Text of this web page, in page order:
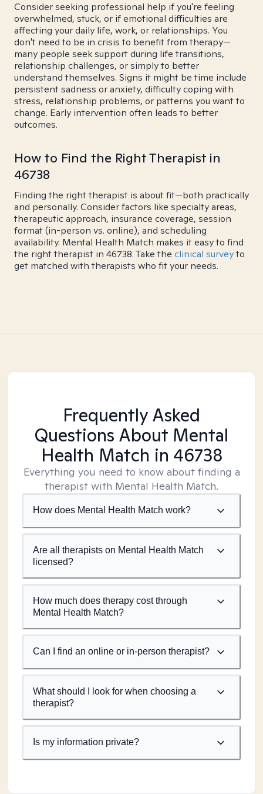
Consider seeking professional help if you're feeling
overwhelmed, stuck, or if emotional difficulties are
affecting your daily life, work, or relationships. You
don't need to be in crisis to benefit from therapy—
many people seek support during life transitions,
relationship challenges, or simply to better
understand themselves. Signs it might be time include
persistent sadness or anxiety, difficulty coping with
stress, relationship problems, or patterns you want to
change. Early intervention often leads to better
outcomes.
How to Find the Right Therapist in
46738
Finding the right therapist is about fit—both practically
and personally. Consider factors like specialty areas,
therapeutic approach, insurance coverage, session
format (in-person vs. online), and scheduling
availability. Mental Health Match makes it easy to find
the right therapist in 46738. Take the clinical surveyto
get matched with therapists who fit your needs.
Frequently Asked
Questions About Mental
Health Match in 46738
Everything you need to know about finding a
therapist with Mental Health Match.
How does Mental Health Match work?
Are all therapists on Mental Health Match
licensed?
How much does therapy cost through
Mental Health Match?
Can I find an online or in-person therapist?
What should I look for when choosing a
therapist?
Is my information private?